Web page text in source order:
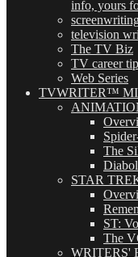
info, yours
television
The TV Biz
TV career
Web Series
TVWRITER™
The
STAR
ST:
The
WRITERS'